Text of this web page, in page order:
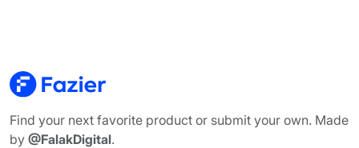
Find your next favorite product or submit your own. Made
by @FalakDigital.